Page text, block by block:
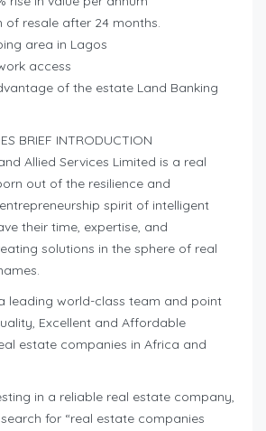
of resale after 24 months.
area in Lagos
access
of the estate Land Banking
BRIEF INTRODUCTION
Allied Services Limited is a real
out of the resilience and
spirit of intelligent
their time, expertise, and
solutions in the sphere of real
leading world-class team and point
Excellent and Affordable
estate companies in Africa and
in a reliable real estate company,
for “real estate companies